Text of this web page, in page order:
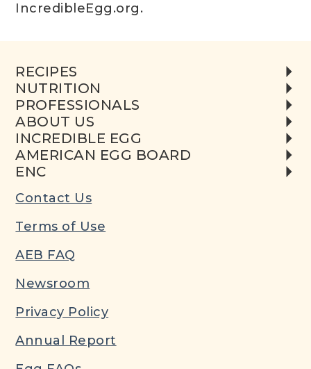
IncredibleEgg.org.
RECIPES
NUTRITION
PROFESSIONALS
ABOUT US
INCREDIBLE EGG
AMERICAN EGG BOARD
ENC
Contact Us
Terms of Use
AEB FAQ
Newsroom
Privacy Policy
Annual Report